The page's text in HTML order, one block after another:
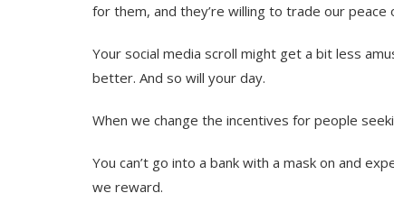
for them, and they’re willing to trade our peace
Your social media scroll might get a bit less
better. And so will your day.
When we change the incentives for people
You can’t go into a bank with a mask on and
we reward.